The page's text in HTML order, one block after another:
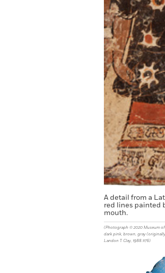
A detail from a
red lines painted
mouth.
(Photograph © 2020 Museum of
dark pink, brown, gray
Landon T. Clay, 1988.1176)